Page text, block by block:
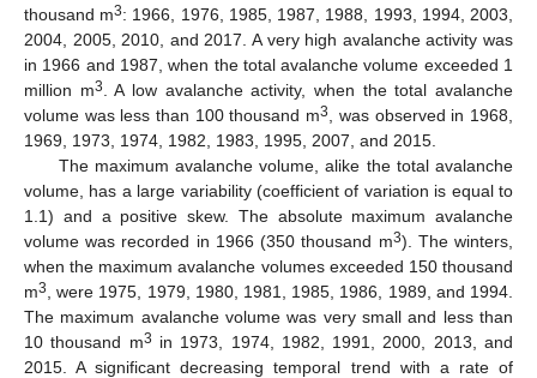
thousand m3: 1966, 1976, 1985, 1987, 1988, 1993, 1994, 2003,
2004, 2005, 2010, and 2017. A very high avalanche activity was
in 1966 and 1987, when the total avalanche volume exceeded 1
million m3
. A low avalanche activity, when the total avalanche
volume was less than 100 thousand m3
, was observed in 1968,
1969, 1973, 1974, 1982, 1983, 1995, 2007, and 2015.
The maximum avalanche volume, alike the total avalanche
volume, has a large variability (coefficient of variation is equal to
1.1) and a positive skew. The absolute maximum avalanche
volume was recorded in 1966 (350 thousand m3). The winters,
when the maximum avalanche volumes exceeded 150 thousand
m3
, were 1975, 1979, 1980, 1981, 1985, 1986, 1989, and 1994.
The maximum avalanche volume was very small and less than
10 thousand m3 in 1973, 1974, 1982, 1991, 2000, 2013, and
2015. A significant decreasing temporal trend with a rate of